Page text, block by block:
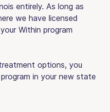
entirely. As long as
we have licensed
Within program
options, you
in your new state